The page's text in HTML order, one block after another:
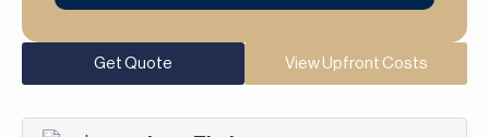
Get Quote View Upfront Costs